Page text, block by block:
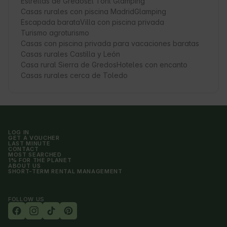
Casas rurales con piscina MadridGlamping
Escapada barataVilla con piscina privada
Turismo agroturismo
Casas con piscina privada para vacaciones baratas
Casas rurales Castilla y León
Casa rural Sierra de GredosHoteles con encanto
Casas rurales cerca de Toledo
LOG IN
GET A VOUCHER
LAST MINUTE
CONTACT
MOST SEARCHED
1% FOR THE PLANET
ABOUT US
SHORT-TERM RENTAL MANAGEMENT
FOLLOW US